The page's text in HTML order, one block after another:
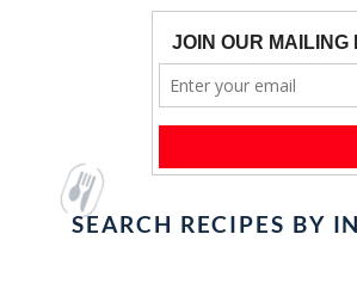
SEARCH RECIPES BY